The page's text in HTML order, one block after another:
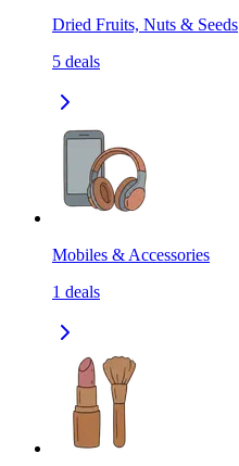
Dried Fruits, Nuts & Seeds
5 deals
Mobiles & Accessories
1 deals